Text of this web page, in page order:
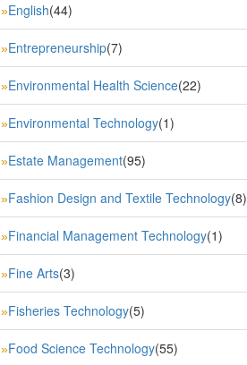
»English(44)
»Entrepreneurship(7)
»Environmental Health Science(22)
»Environmental Technology(1)
»Estate Management(95)
»Fashion Design and Textile Technology(8)
»Financial Management Technology(1)
»Fine Arts(3)
»Fisheries Technology(5)
»Food Science Technology(55)